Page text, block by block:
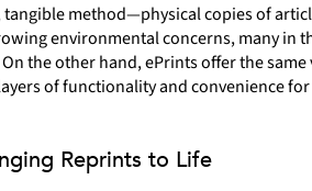
method—physical copies of
environmental concerns, many in
the other hand, ePrints offer the same
of functionality and convenience
Reprints to Life